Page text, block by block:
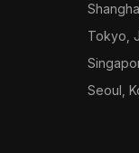
Tokyo,
Seoul,